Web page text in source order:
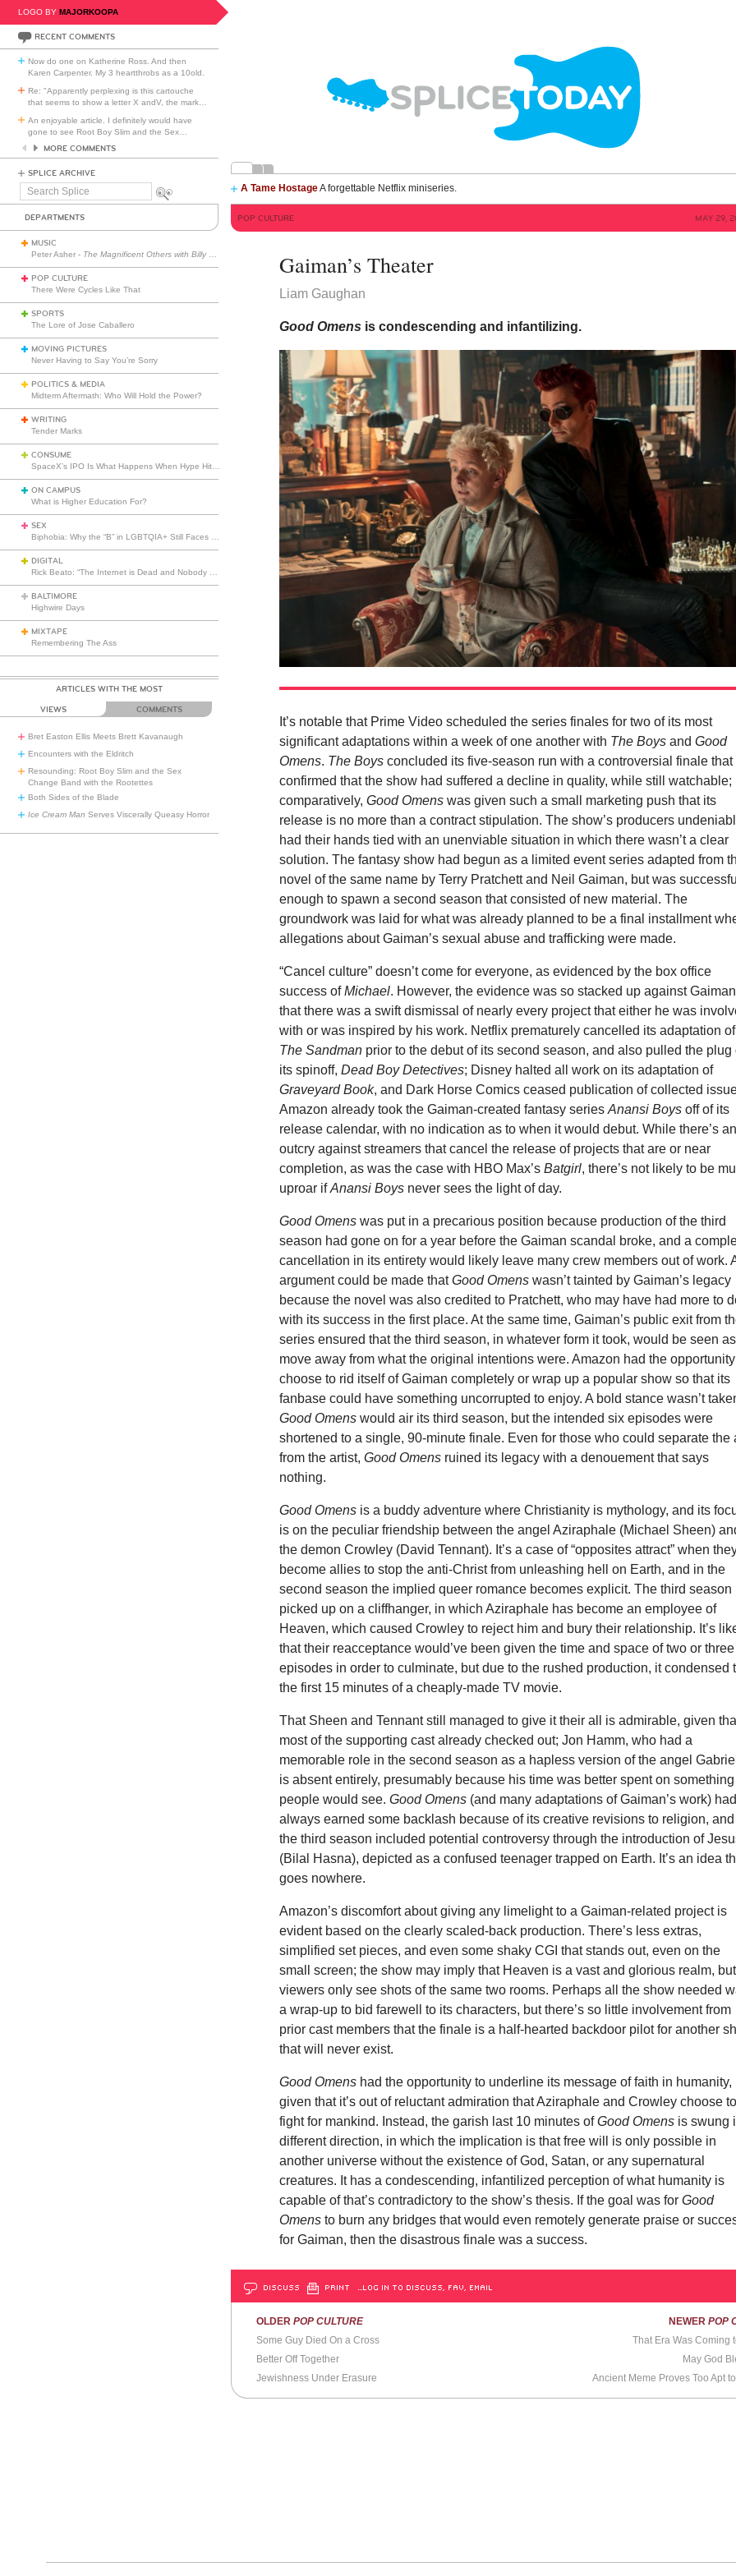
LOGO BY MAJORKOOPA
RECENT COMMENTS
Now do one on Katherine Ross. And then
Karen Carpenter. My 3 heartthrobs as a 10old.
Re: "Apparently perplexing is this cartouche
that seems to show a letter X andV, the mark
An enjoyable article. I definitely would have
gone to see Root Boy Slim and the Sex
MORE COMMENTS
SPLICE ARCHIVE
Search
A Tame HostageA forgettable Netflix miniseries.
DEPARTMENTS
MUSIC
Peter Asher - The Magnificent Others with Billy Corgan
POP CULTURE
There Were Cycles Like That
SPORTS
The Lore of Jose Caballero
MOVING PICTURES
Never Having to Say You’re Sorry
POLITICS & MEDIA
Midterm Aftermath: Who Will Hold the Power?
WRITING
Tender Marks
CONSUME
ON CAMPUS
What is Higher Education For?
SEX
DIGITAL
BALTIMORE
Highwire Days
MIXTAPE
Remembering The Ass
ARTICLES WITH THE MOST
VIEWS COMMENTS
Bret Easton Ellis Meets Brett Kavanaugh
Encounters with the Eldritch
Resounding: Root Boy Slim and the Sex
Change Band with the Rootettes
Both Sides of the Blade
Ice Cream Man Serves Viscerally Queasy Horror
POP CULTURE MAY 29,
Gaiman’s Theater
Liam Gaughan
Good Omens is condescending and infantilizing.
It’s notable that Prime Video scheduled the series finales for two of its most
significant adaptations within a week of one another with The BoysandGood
Omens. The Boysconcluded its five-season run with a controversial finale that
confirmed that the show had suffered a decline in quality, while still watchable;
comparatively,Good Omenswas given such a small marketing push that its
release is no more than a contract stipulation. The show’s producers
had their hands tied with an unenviable situation in which there wasn’t a clear
solution. The fantasy show had begun as a limited event series adapted from
novel of the same name by Terry Pratchett and Neil Gaiman, but was successful
enough to spawn a second season that consisted of new material. The
groundwork was laid for what was already planned to be a final installment
allegations about Gaiman’s sexual abuse and trafficking were made.
“Cancel culture” doesn’t come for everyone, as evidenced by the box office
success ofMichael. However, the evidence was so stacked up against Gaiman
that there was a swift dismissal of nearly every project that either he was
with or was inspired by his work. Netflix prematurely cancelled its adaptation of
The Sandman prior to the debut of its second season, and also pulled the plug
its spinoff,Dead Boy Detectives; Disney halted all work on its adaptation of
Graveyard Book, and Dark Horse Comics ceased publication of collected
Amazon already took the Gaiman-created fantasy seriesAnansi Boysoff of its
release calendar, with no indication as to when it would debut. While there’s an
outcry against streamers that cancel the release of projects that are or near
completion, as was the case with HBO Max’sBatgirl, there’s not likely to be
uproar ifAnansi Boys never sees the light of day.
Good Omenswas put in a precarious position because production of the third
season had gone on for a year before the Gaiman scandal broke, and a
cancellation in its entirety would likely leave many crew members out of work.
argument could be made thatGood Omenswasn’t tainted by Gaiman’s legacy
because the novel was also credited to Pratchett, who may have had more to
with its success in the first place. At the same time, Gaiman’s public exit from
series ensured that the third season, in whatever form it took, would be seen
move away from what the original intentions were. Amazon had the
choose to rid itself of Gaiman completely or wrap up a popular show so that its
fanbase could have something uncorrupted to enjoy. A bold stance wasn’t
Good Omenswould air its third season, but the intended six episodes were
shortened to a single, 90-minute finale. Even for those who could separate the
from the artist,Good Omens ruined its legacy with a denouement that says
nothing.
Good Omens is a buddy adventure where Christianity is mythology, and its
is on the peculiar friendship between the angel Aziraphale (Michael Sheen)
the demon Crowley (David Tennant). It’s a case of “opposites attract” when
become allies to stop the anti-Christ from unleashing hell on Earth, and in the
second season the implied queer romance becomes explicit. The third season
picked up on a cliffhanger, in which Aziraphale has become an employee of
Heaven, which caused Crowley to reject him and bury their relationship. It’s
that their reacceptance would’ve been given the time and space of two or three
episodes in order to culminate, but due to the rushed production, it condensed
the first 15 minutes of a cheaply-made TV movie.
That Sheen and Tennant still managed to give it their all is admirable, given
most of the supporting cast already checked out; Jon Hamm, who had a
memorable role in the second season as a hapless version of the angel
is absent entirely, presumably because his time was better spent on something
people would see.Good Omens (and many adaptations of Gaiman’s work) had
always earned some backlash because of its creative revisions to religion, and
the third season included potential controversy through the introduction of
(Bilal Hasna), depicted as a confused teenager trapped on Earth. It’s an idea
goes nowhere.
Amazon’s discomfort about giving any limelight to a Gaiman-related project is
evident based on the clearly scaled-back production. There’s less extras,
simplified set pieces, and even some shaky CGI that stands out, even on the
small screen; the show may imply that Heaven is a vast and glorious realm, but
viewers only see shots of the same two rooms. Perhaps all the show needed
a wrap-up to bid farewell to its characters, but there’s so little involvement from
prior cast members that the finale is a half-hearted backdoor pilot for another
that will never exist.
Good Omens had the opportunity to underline its message of faith in humanity,
given that it’s out of reluctant admiration that Aziraphale and Crowley choose to
fight for mankind. Instead, the garish last 10 minutes ofGood Omens is swung
different direction, in which the implication is that free will is only possible in
another universe without the existence of God, Satan, or any supernatural
creatures. It has a condescending, infantilized perception of what humanity is
capable of that’s contradictory to the show’s thesis. If the goal was forGood
Omensto burn any bridges that would even remotely generate praise or
for Gaiman, then the disastrous finale was a success.
DISCUSS PRINT …LOG IN TO DISCUSS, FAV, EMAIL
OLDER POP CULTURE
Some Guy Died On a Cross
Better Off Together
Jewishness Under Erasure
NEWERPOP
That Era Was Coming
May God
Ancient Meme Proves Too Apt